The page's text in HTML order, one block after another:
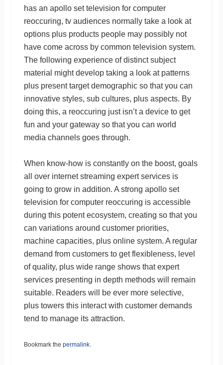
has an apollo set television for computer
reoccuring, tv audiences normally take a look at
options plus products people may possibly not
have come across by common television system.
The following experience of distinct subject
material might develop taking a look at patterns
plus present target demographic so that you can
innovative styles, sub cultures, plus aspects. By
doing this, a reoccuring just isn’t a device to get
fun and your gateway so that you can world
media channels goes through.
When know-how is constantly on the boost, goals
all over internet streaming expert services is
going to grow in addition. A strong apollo set
television for computer reoccuring is accessible
during this potent ecosystem, creating so that you
can variations around customer priorities,
machine capacities, plus online system. A regular
demand from customers to get flexibleness, level
of quality, plus wide range shows that expert
services presenting in depth methods will remain
suitable. Readers will be ever more selective,
plus towers this interact with customer demands
tend to manage its attraction.
Bookmark the permalink.